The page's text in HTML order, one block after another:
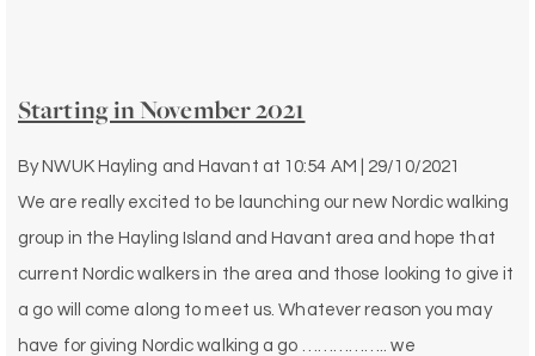
Starting in November 2021
By NWUK Hayling and Havant at 10:54 AM | 29/10/2021
We are really excited to be launching our new Nordic walking
group in the Hayling Island and Havant area and hope that
current Nordic walkers in the area and those looking to give it
a go will come along to meet us. Whatever reason you may
have for giving Nordic walking a go …………….. we